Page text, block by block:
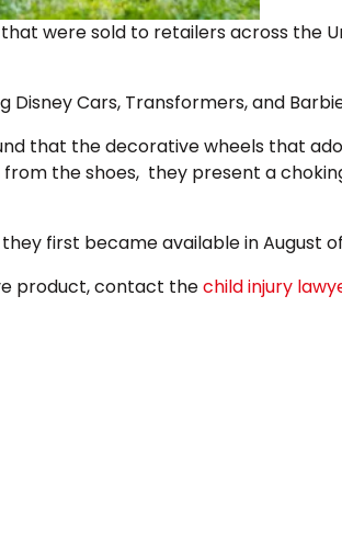
were sold to retailers across the
Cars, Transformers, and
that the decorative wheels that
the shoes, they present a
first became available in August
product, contact thechild injury